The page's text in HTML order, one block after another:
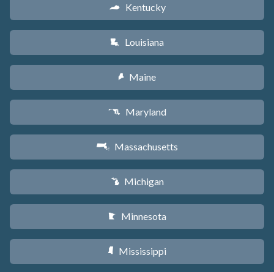
Q Kentucky
R Louisiana
U Maine
T Maryland
S Massachusetts
V Michigan
W Minnesota
Y Mississippi